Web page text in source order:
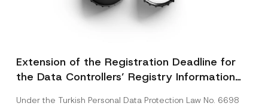
Extension of the Registration Deadline for
the Data Controllers’ Registry Information
Under the Turkish Personal Data Protection Law No. 6698